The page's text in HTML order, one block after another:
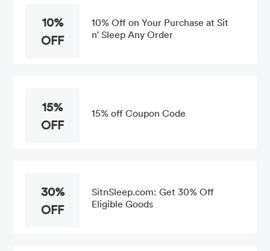
10%
OFF
10% Off on Your Purchase at Sit
n' Sleep Any Order
15%
OFF
15% off Coupon Code
30%
OFF
SitnSleep.com: Get 30% Off
Eligible Goods